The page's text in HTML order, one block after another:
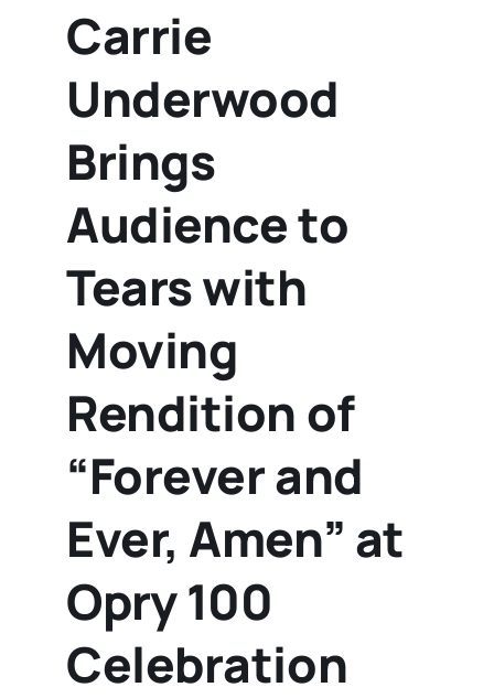
Carrie
Underwood
Brings
Audience to
Tears with
Moving
Rendition of
“Forever and
Ever, Amen” at
Opry 100
Celebration